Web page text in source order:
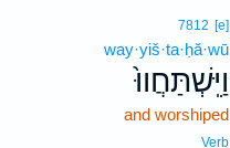
7812 [e]
way·yiš·ta·ḥă·wū
וַיִּֽשְׁתַּחֲווּ֙
and worshiped
Verb